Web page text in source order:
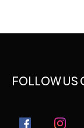
FOLLOW US